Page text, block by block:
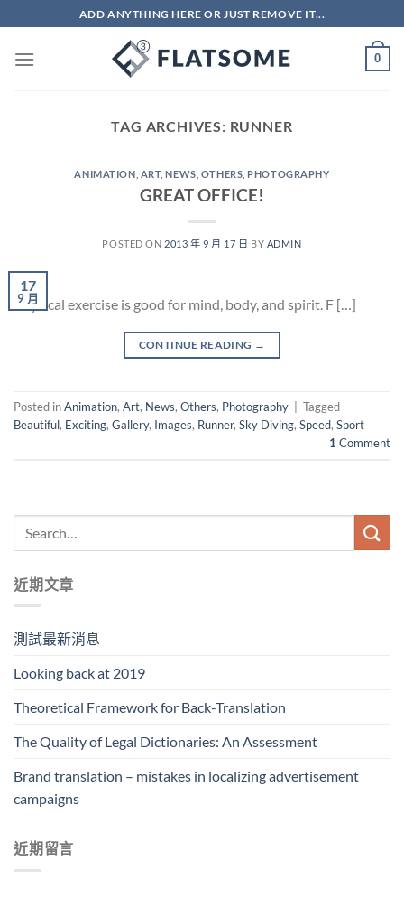
to
content
ADD ANYTHING HERE OR JUST REMOVE IT...
0
TAG ARCHIVES: RUNNER
ANIMATION ART,NEWS OTHERS PHOTOGRAPHY
GREAT OFFICE!
POSTED ON 2013 年 9 月 17 日 BY ADMIN
17
9 月
Physical exercise is good for mind, body, and spirit. F […]
CONTINUE READING →
Posted inAnimation, Art, News, Others, Photography
Tagged
Beautiful, Exciting, Gallery, Images, Runner, Sky Diving, Speed, Sport
1 Comment
近期文章
測試最新消息
Looking back at 2019
Theoretical Framework for Back-Translation
The Quality of Legal Dictionaries: An Assessment
Brand translation – mistakes in localizing advertisement
campaigns
近期留言